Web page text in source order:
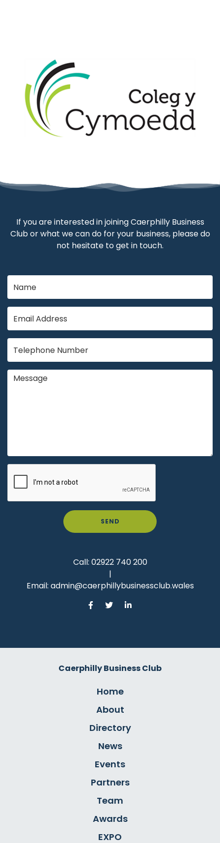
If you are interested in joining Caerphilly Business
Club or what we can do for your business, please do
not hesitate to get in touch.
SEND
Call: 02922 740 200
|
Email: admin@caerphillybusinessclub.wales
Caerphilly Business Club
Home
About
Directory
News
Events
Partners
Team
Awards
EXPO